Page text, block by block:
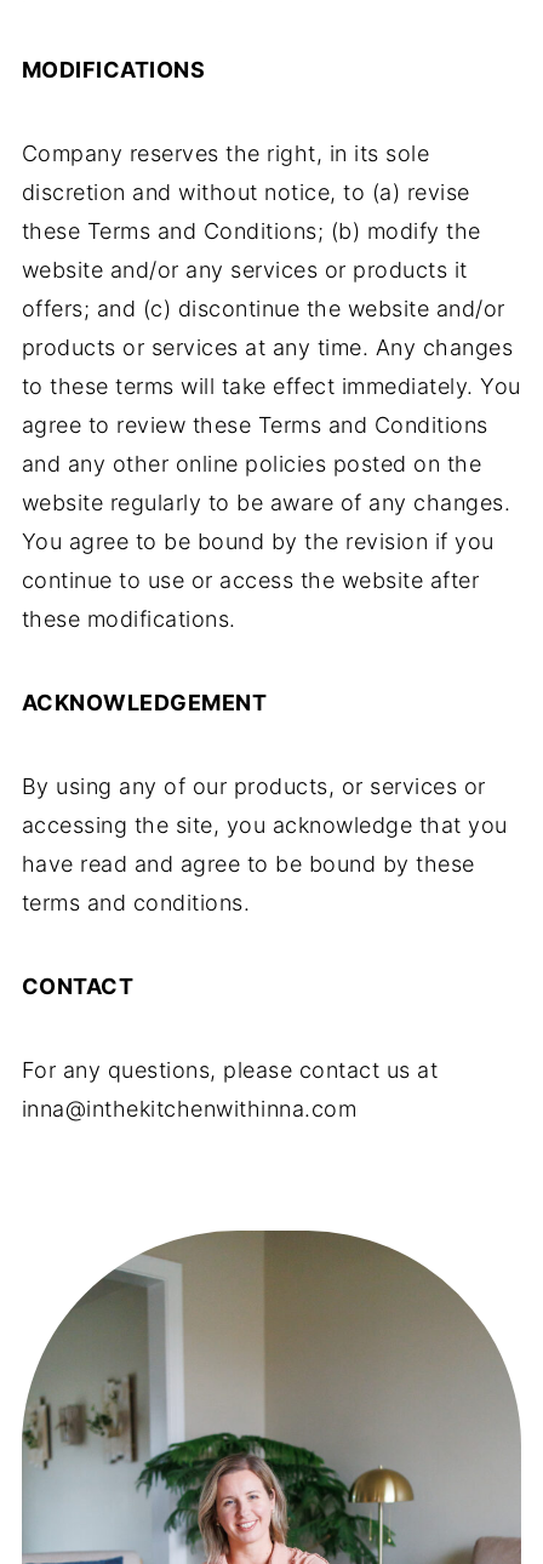
MODIFICATIONS
Company reserves the right, in its sole
discretion and without notice, to (a) revise
these Terms and Conditions; (b) modify the
website and/or any services or products it
offers; and (c) discontinue the website and/or
products or services at any time. Any changes
to these terms will take effect immediately. You
agree to review these Terms and Conditions
and any other online policies posted on the
website regularly to be aware of any changes.
You agree to be bound by the revision if you
continue to use or access the website after
these modifications.
ACKNOWLEDGEMENT
By using any of our products, or services or
accessing the site, you acknowledge that you
have read and agree to be bound by these
terms and conditions.
CONTACT
For any questions, please contact us at
inna@inthekitchenwithinna.com